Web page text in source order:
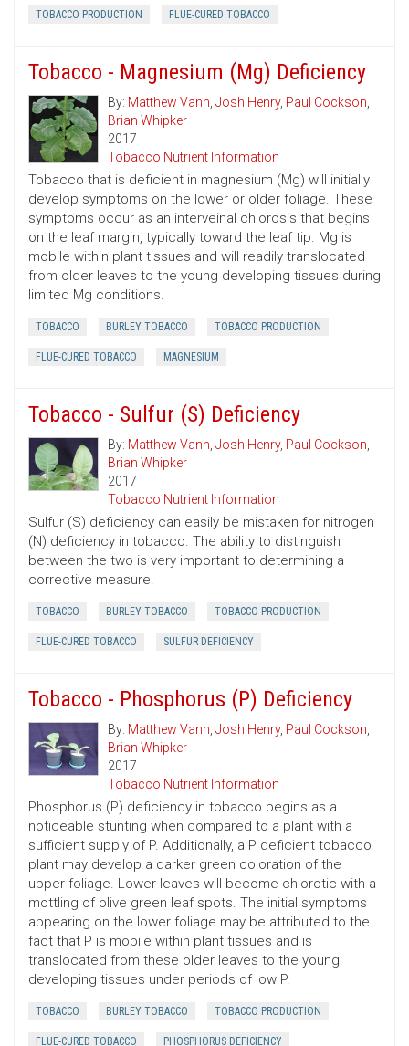
TOBACCO PRODUCTION FLUE-CURED TOBACCO
Tobacco - Magnesium (Mg) Deficiency
By: Matthew Vann, Josh Henry, Paul Cockson,
Brian Whipker
2017
Tobacco Nutrient Information
Tobacco that is deficient in magnesium (Mg) will initially
develop symptoms on the lower or older foliage. These
symptoms occur as an interveinal chlorosis that begins
on the leaf margin, typically toward the leaf tip. Mg is
mobile within plant tissues and will readily translocated
from older leaves to the young developing tissues during
limited Mg conditions.
TOBACCO BURLEY TOBACCO TOBACCO PRODUCTION
FLUE-CURED TOBACCO MAGNESIUM
Tobacco - Sulfur (S) Deficiency
By: Matthew Vann, Josh Henry, Paul Cockson,
Brian Whipker
2017
Tobacco Nutrient Information
Sulfur (S) deficiency can easily be mistaken for nitrogen
(N) deficiency in tobacco. The ability to distinguish
between the two is very important to determining a
corrective measure.
TOBACCO BURLEY TOBACCO TOBACCO PRODUCTION
FLUE-CURED TOBACCO SULFUR DEFICIENCY
Tobacco - Phosphorus (P) Deficiency
By: Matthew Vann, Josh Henry, Paul Cockson,
Brian Whipker
2017
Tobacco Nutrient Information
Phosphorus (P) deficiency in tobacco begins as a
noticeable stunting when compared to a plant with a
sufficient supply of P. Additionally, a P deficient tobacco
plant may develop a darker green coloration of the
upper foliage. Lower leaves will become chlorotic with a
mottling of olive green leaf spots. The initial symptoms
appearing on the lower foliage may be attributed to the
fact that P is mobile within plant tissues and is
translocated from these older leaves to the young
developing tissues under periods of low P.
TOBACCO BURLEY TOBACCO TOBACCO PRODUCTION
FLUE-CURED TOBACCO PHOSPHORUS DEFICIENCY